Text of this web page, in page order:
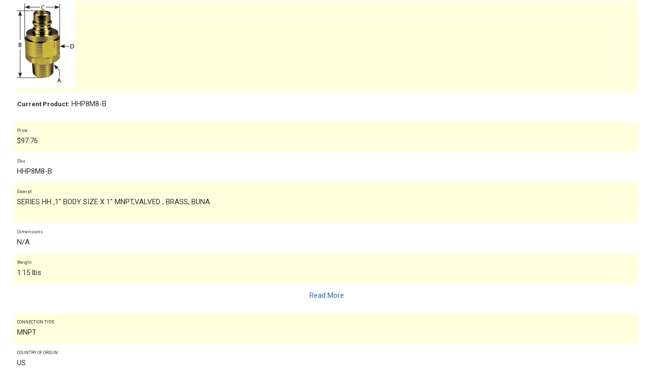
Current Product: HHP8M8-B
Price
$97.76
Sku
HHP8M8-B
Excerpt
SERIES HH ,1" BODY SIZE X 1" MNPT,VALVED , BRASS, BUNA
Dimensions
N/A
Weight
1.15 lbs
Read More
CONNECTION TYPE
MNPT
COUNTRY OF ORIGIN
US